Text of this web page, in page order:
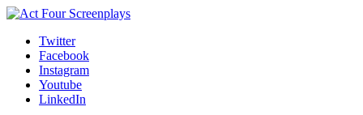
Twitter
Facebook
Instagram
Youtube
LinkedIn